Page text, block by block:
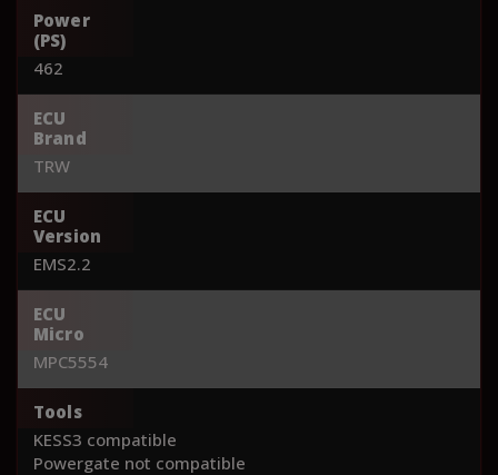
Power
(PS)
462
ECU
Brand
TRW
ECU
Version
EMS2.2
ECU
Micro
MPC5554
Tools
KESS3 compatible
Powergate not compatible